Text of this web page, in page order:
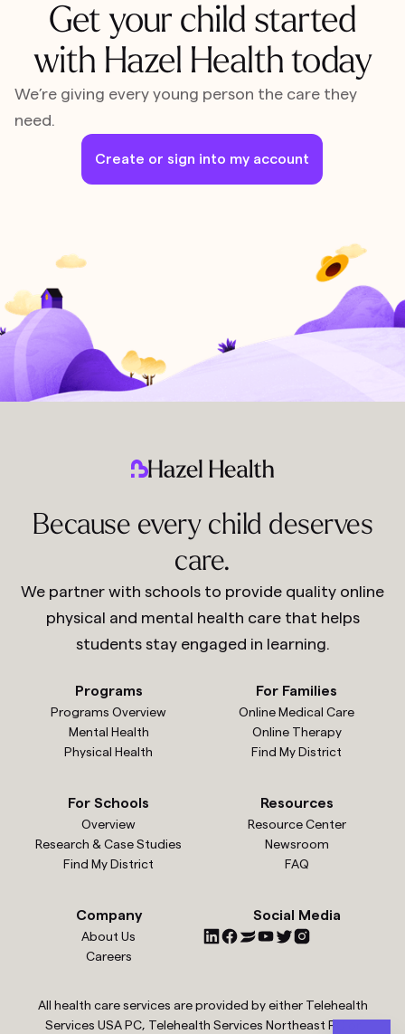
Get your child started
with Hazel Health today
We’re giving every young person the care they
need.
Create or sign into my account
Because every child deserves
care.
We partner with schools to provide quality online
physical and mental health care that helps
students stay engaged in learning.
Programs
Programs Overview
Mental Health
Physical Health
For Families
Online Medical Care
Online Therapy
Find My District
For Schools
Overview
Research & Case Studies
Find My District
Resources
Resource Center
Newsroom
FAQ
Company
About Us
Careers
Social Media
All health care services are provided by either Telehealth
Services USA PC, Telehealth Services Northeast PC or